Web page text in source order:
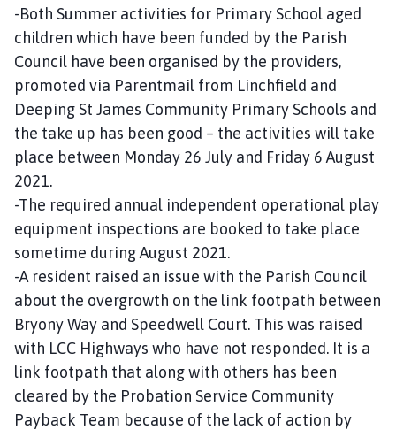
-Both Summer activities for Primary School aged
children which have been funded by the Parish
Council have been organised by the providers,
promoted via Parentmail from Linchfield and
Deeping St James Community Primary Schools and
the take up has been good – the activities will take
place between Monday 26 July and Friday 6 August
2021.
-The required annual independent operational play
equipment inspections are booked to take place
sometime during August 2021.
-A resident raised an issue with the Parish Council
about the overgrowth on the link footpath between
Bryony Way and Speedwell Court. This was raised
with LCC Highways who have not responded. It is a
link footpath that along with others has been
cleared by the Probation Service Community
Payback Team because of the lack of action by